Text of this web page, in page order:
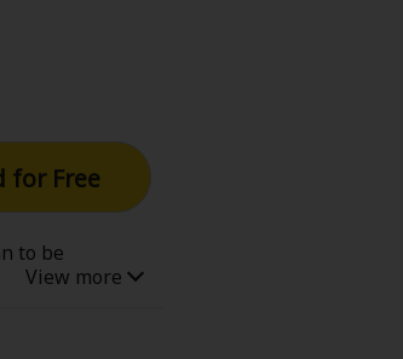
for Free
to be
Tango. Her